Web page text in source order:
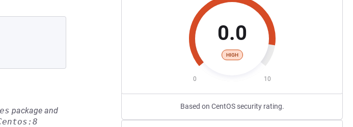
0.0
HIGH
0 10
Based on CentOS security rating.
package and